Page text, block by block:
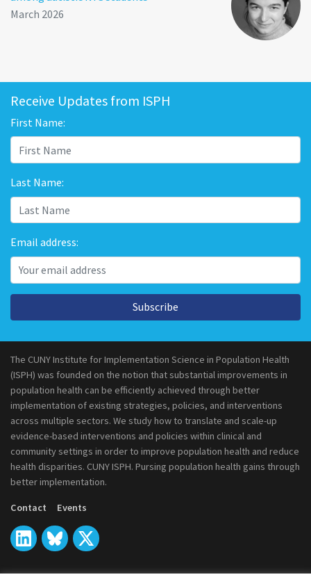
March 2026
Receive Updates from ISPH
First Name:
Last Name:
Email address:
Subscribe
The CUNY Institute for Implementation Science in Population Health
(ISPH) was founded on the notion that substantial improvements in
population health can be efficiently achieved through better
implementation of existing strategies, policies, and interventions
across multiple sectors. We study how to translate and scale-up
evidence-based interventions and policies within clinical and
community settings in order to improve population health and reduce
health disparities. CUNY ISPH. Pursing population health gains through
better implementation.
Contact Events